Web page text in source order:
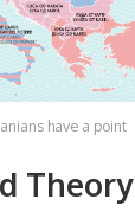
have a point
Theory